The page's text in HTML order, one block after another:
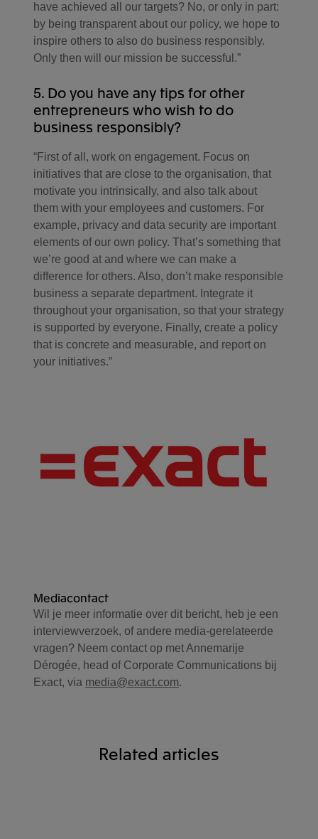
have achieved all our targets? No, or only in part:
by being transparent about our policy, we hope to
inspire others to also do business responsibly.
Only then will our mission be successful.”
5. Do you have any tips for other
entrepreneurs who wish to do
business responsibly?
“First of all, work on engagement. Focus on
initiatives that are close to the organisation, that
motivate you intrinsically, and also talk about
them with your employees and customers. For
example, privacy and data security are important
elements of our own policy. That’s something that
we’re good at and where we can make a
difference for others. Also, don’t make responsible
business a separate department. Integrate it
throughout your organisation, so that your strategy
is supported by everyone. Finally, create a policy
that is concrete and measurable, and report on
your initiatives.”
Mediacontact
Wil je meer informatie over dit bericht, heb je een
interviewverzoek, of andere media-gerelateerde
vragen? Neem contact op met Annemarije
Dérogée, head of Corporate Communications bij
Exact, via media@exact.com.
Related articles